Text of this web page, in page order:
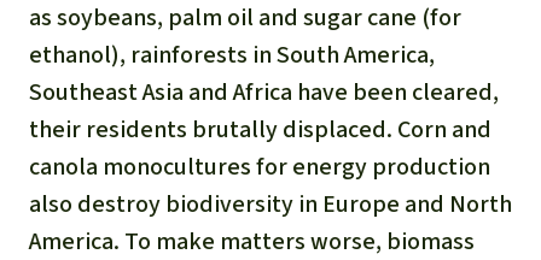
as soybeans, palm oil and sugar cane (for
ethanol), rainforests in South America,
Southeast Asia and Africa have been cleared,
their residents brutally displaced. Corn and
canola monocultures for energy production
also destroy biodiversity in Europe and North
America. To make matters worse, biomass